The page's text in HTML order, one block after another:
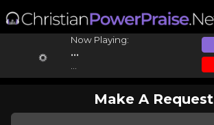
Now Playing:
...
Make A Request